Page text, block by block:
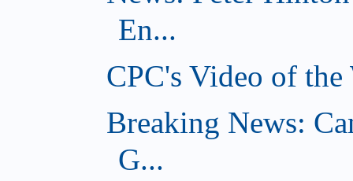
En...
CPC's Video of
Breaking News:
G...